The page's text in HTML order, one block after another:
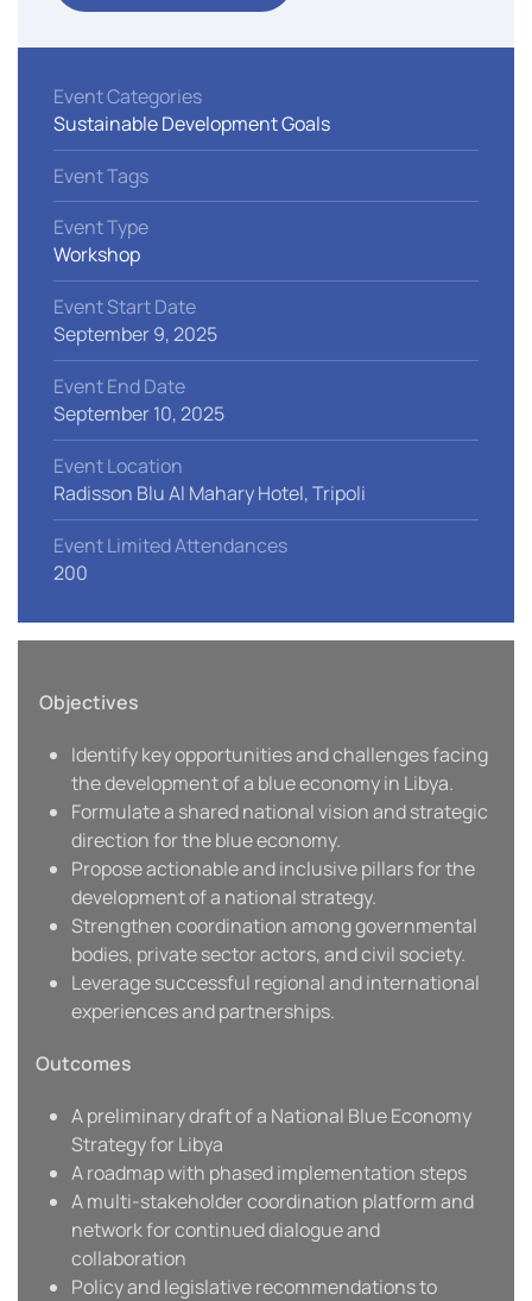
Event Categories
Sustainable Development Goals
Event Tags
Event Type
Workshop
Event Start Date
September 9, 2025
Event End Date
September 10, 2025
Event Location
Radisson Blu Al Mahary Hotel, Tripoli
Event Limited Attendances
200
Objectives
Identify key opportunities and challenges facing
the development of a blue economy in Libya.
Formulate a shared national vision and strategic
direction for the blue economy.
Propose actionable and inclusive pillars for the
development of a national strategy.
Strengthen coordination among governmental
bodies, private sector actors, and civil society.
Leverage successful regional and international
experiences and partnerships.
Outcomes
A preliminary draft of a National Blue Economy
Strategy for Libya
A roadmap with phased implementation steps
A multi-stakeholder coordination platform and
network for continued dialogue and
collaboration
Policy and legislative recommendations to